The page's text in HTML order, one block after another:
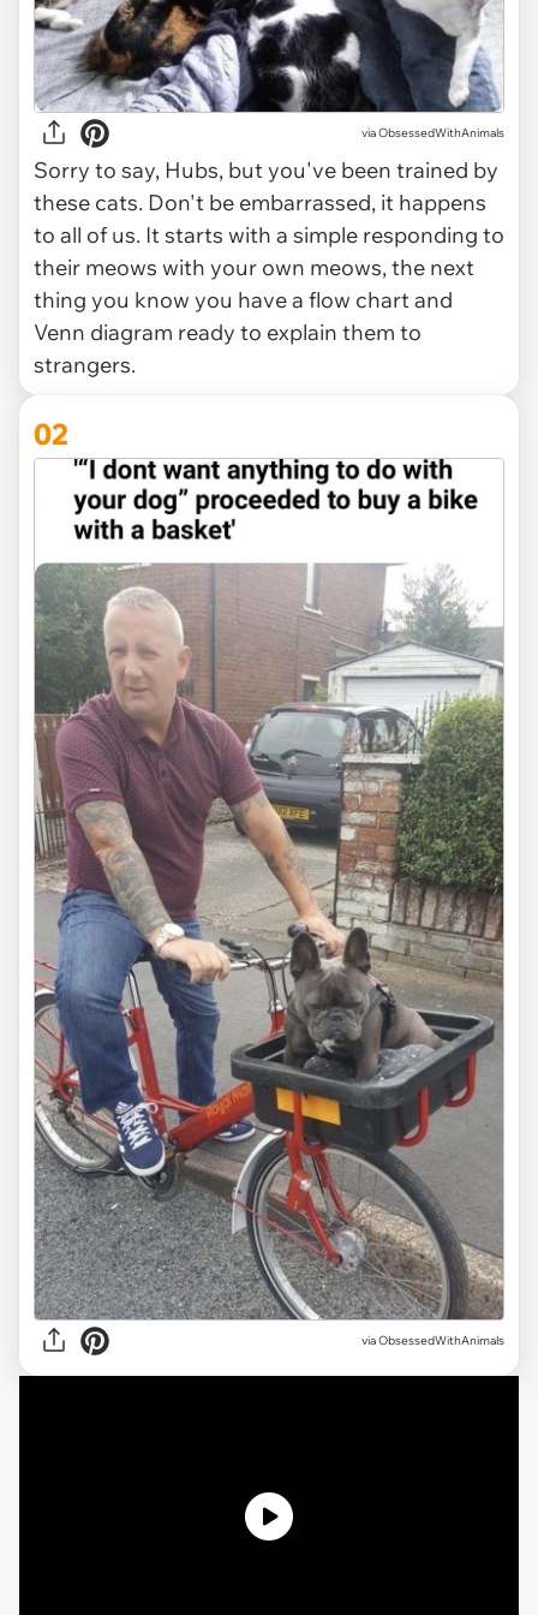
viaObsessedWithAnimals
Sorry to say, Hubs, but you've been trained by
these cats. Don't be embarrassed, it happens
to all of us. It starts with a simple responding to
their meows with your own meows, the next
thing you know you have a flow chart and
Venn diagram ready to explain them to
strangers.
02
via ObsessedWithAnimals